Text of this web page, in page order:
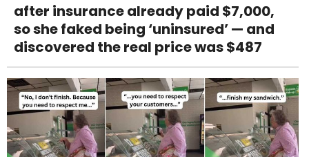
after insurance already paid $7,000,
so she faked being ‘uninsured’ — and
discovered the real price was $487